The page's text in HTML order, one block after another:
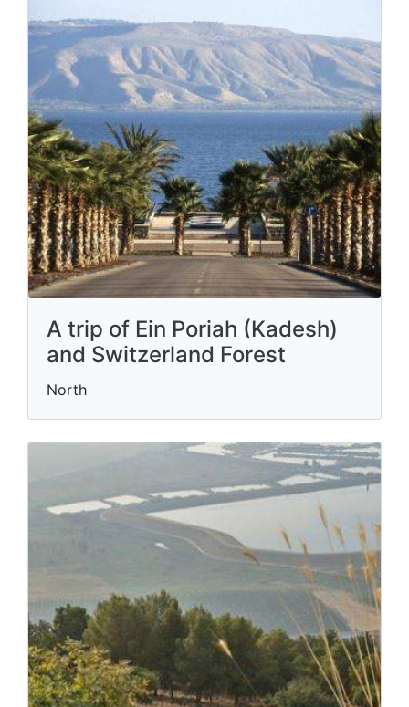
A trip of Ein Poriah (Kadesh)
and Switzerland Forest
North